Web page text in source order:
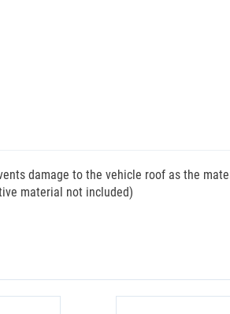
damage to the vehicle roof as the
material not included)